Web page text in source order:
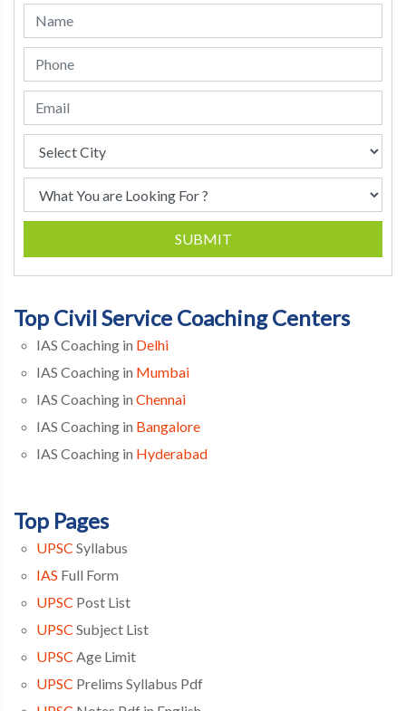
SUBMIT
Top Civil Service Coaching Centers
IAS Coaching in Delhi
IAS Coaching in Mumbai
IAS Coaching in Chennai
IAS Coaching in Bangalore
IAS Coaching in Hyderabad
Top Pages
UPSC Syllabus
IAS Full Form
UPSC Post List
UPSC Subject List
UPSC Age Limit
UPSC Prelims Syllabus Pdf